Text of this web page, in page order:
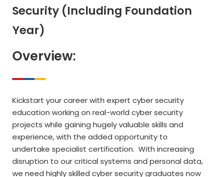
Security (Including Foundation
Year)
Overview:
Kickstart your career with expert cyber security
education working on real-world cyber security
projects while gaining hugely valuable skills and
experience, with the added opportunity to
undertake specialist certification. With increasing
disruption to our critical systems and personal data,
we need highly skilled cyber security graduates now